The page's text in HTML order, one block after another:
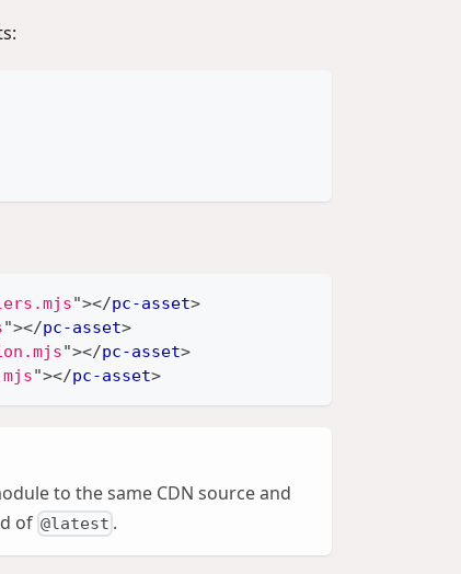
"></pc-asset>
"></pc-asset>
"></pc-asset>
"></pc-asset>
to the same CDN source and
of @latest .